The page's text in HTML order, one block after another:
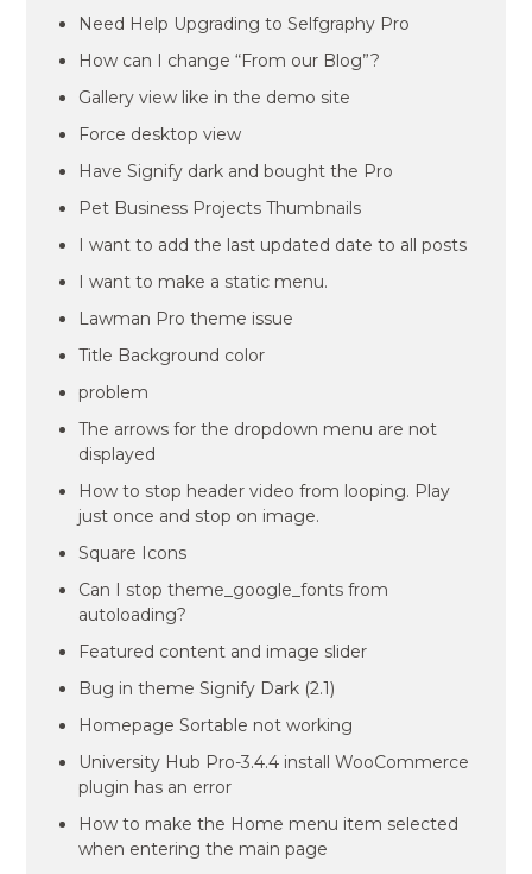
Need Help Upgrading to Selfgraphy Pro
How can I change “From our Blog”?
Gallery view like in the demo site
Force desktop view
Have Signify dark and bought the Pro
Pet Business Projects Thumbnails
I want to add the last updated date to all posts
I want to make a static menu.
Lawman Pro theme issue
Title Background color
problem
The arrows for the dropdown menu are not
displayed
How to stop header video from looping. Play
just once and stop on image.
Square Icons
Can I stop theme_google_fonts from
autoloading?
Featured content and image slider
Bug in theme Signify Dark (2.1)
Homepage Sortable not working
University Hub Pro-3.4.4 install WooCommerce
plugin has an error
How to make the Home menu item selected
when entering the main page